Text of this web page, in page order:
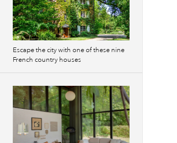
Escape the city with one of these nine
French country houses